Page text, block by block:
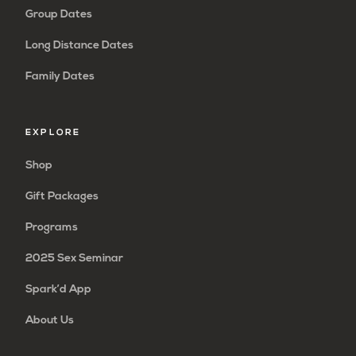
Group Dates
Long Distance Dates
Family Dates
EXPLORE
Shop
Gift Packages
Programs
2025 Sex Seminar
Spark’d App
About Us